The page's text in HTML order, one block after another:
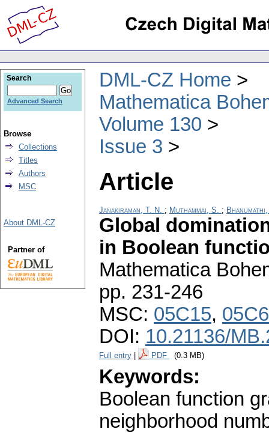
DML-CZ Home
Mathematica
Volume 130
Issue 3
Article
Janakiraman, T. N. ; Muthammai, S. ;
Global
in Boolean
Mathematica
pp. 231-246
MSC: 05C15,
DOI: 10.21136/
Full entry PDF (0.3 MB)
Keywords:
Boolean function
neighborhood
Search
Advanced Search
Browse
Collections
Titles
Authors
MSC
About DML-CZ
Partner of